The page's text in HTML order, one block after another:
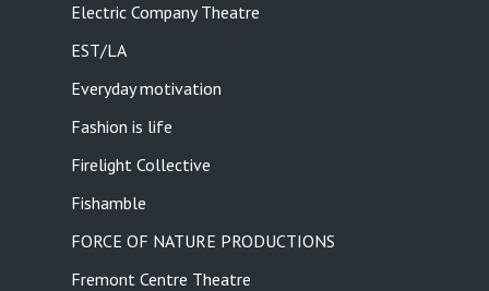
Electric Company Theatre
EST/LA
Everyday motivation
Fashion is life
Firelight Collective
Fishamble
FORCE OF NATURE PRODUCTIONS
Fremont Centre Theatre